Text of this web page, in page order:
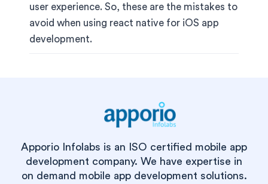
user experience. So, these are the mistakes to
avoid when using react native for iOS app
development.
Apporio Infolabs is an ISO certified mobile app
development company. We have expertise in
on demand mobile app development solutions.